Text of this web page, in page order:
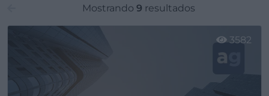
Mostrando 9 resultados
3582